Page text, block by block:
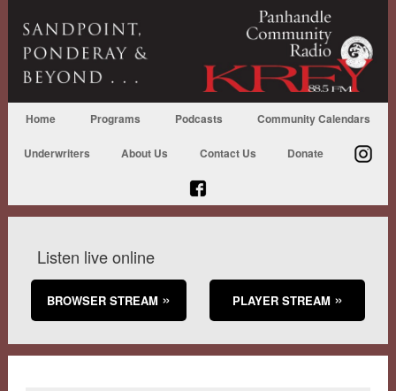
Home Programs Podcasts Community Calendars
Underwriters About Us Contact Us Donate
Listen live online
BROWSER STREAM PLAYER STREAM